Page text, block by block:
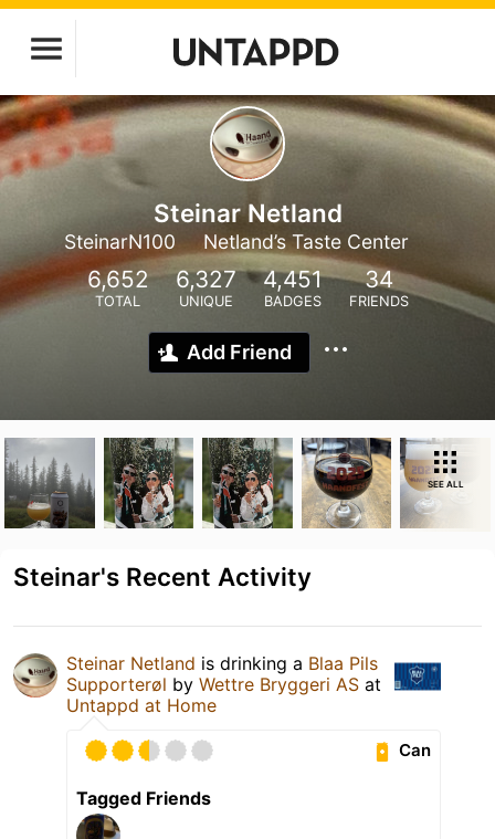
Steinar Netland
SteinarN100 Netland’s Taste Center
6,652
TOTAL
6,327
UNIQUE
4,451
BADGES
34
FRIENDS
Add Friend
SEE ALL
Steinar's Recent Activity
Steinar Netland is drinking a Blaa Pils
Supporterøl by Wettre Bryggeri AS at
Untappd at Home
Can
Tagged Friends